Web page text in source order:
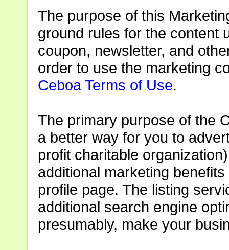
The purpose of this
ground rules for the content
coupon, newsletter, and
order to use the marketing
Ceboa Terms of Use.
The primary purpose of the
a better way for you to
profit charitable
additional marketing
profile page. The listing
additional search engine
presumably, make your